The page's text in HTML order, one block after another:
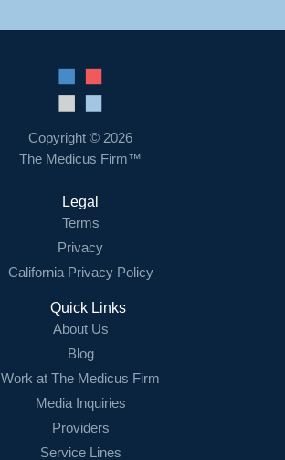
Copyright © 2026
The Medicus Firm™
Legal
Terms
Privacy
California Privacy Policy
Quick Links
About Us
Blog
Work at The Medicus Firm
Media Inquiries
Providers
Service Lines